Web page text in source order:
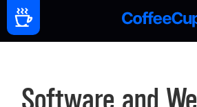
Software and